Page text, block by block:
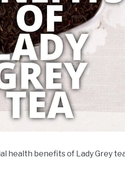
health benefits of Lady Grey